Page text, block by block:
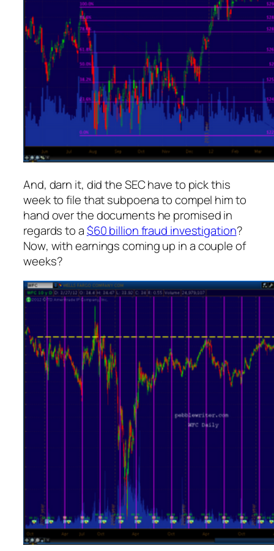
And, darn it, did the SEC have to pickthis
week to file that subpoena to compel him to
hand over the documents he promised in
regards to a$60 billion fraud investigation?
Now, with earnings coming up in a couple of
weeks?